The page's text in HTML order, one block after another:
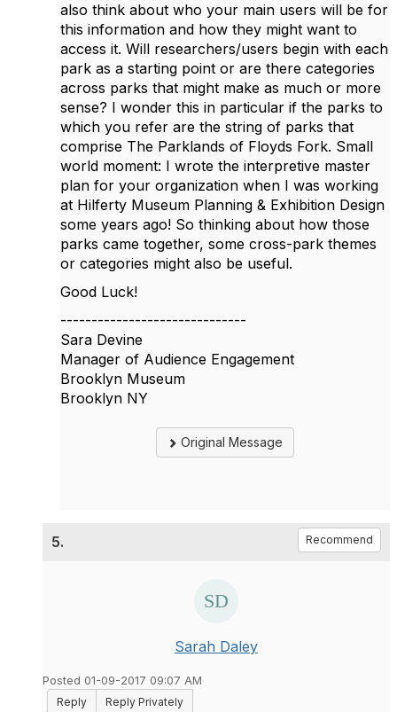
also think about who your main users will be for
this information and how they might want to
access it. Will researchers/users begin with each
park as a starting point or are there categories
across parks that might make as much or more
sense? I wonder this in particular if the parks to
which you refer are the string of parks that
comprise The Parklands of Floyds Fork. Small
world moment: I wrote the interpretive master
plan for your organization when I was working
at Hilferty Museum Planning & Exhibition Design
some years ago! So thinking about how those
parks came together, some cross-park themes
or categories might also be useful.
Good Luck!
------------------------------
Sara Devine
Manager of Audience Engagement
Brooklyn Museum
Brooklyn NY
Original Message
5. Recommend
Sarah Daley
Posted 01-09-2017 09:07 AM
Reply
Reply Privately